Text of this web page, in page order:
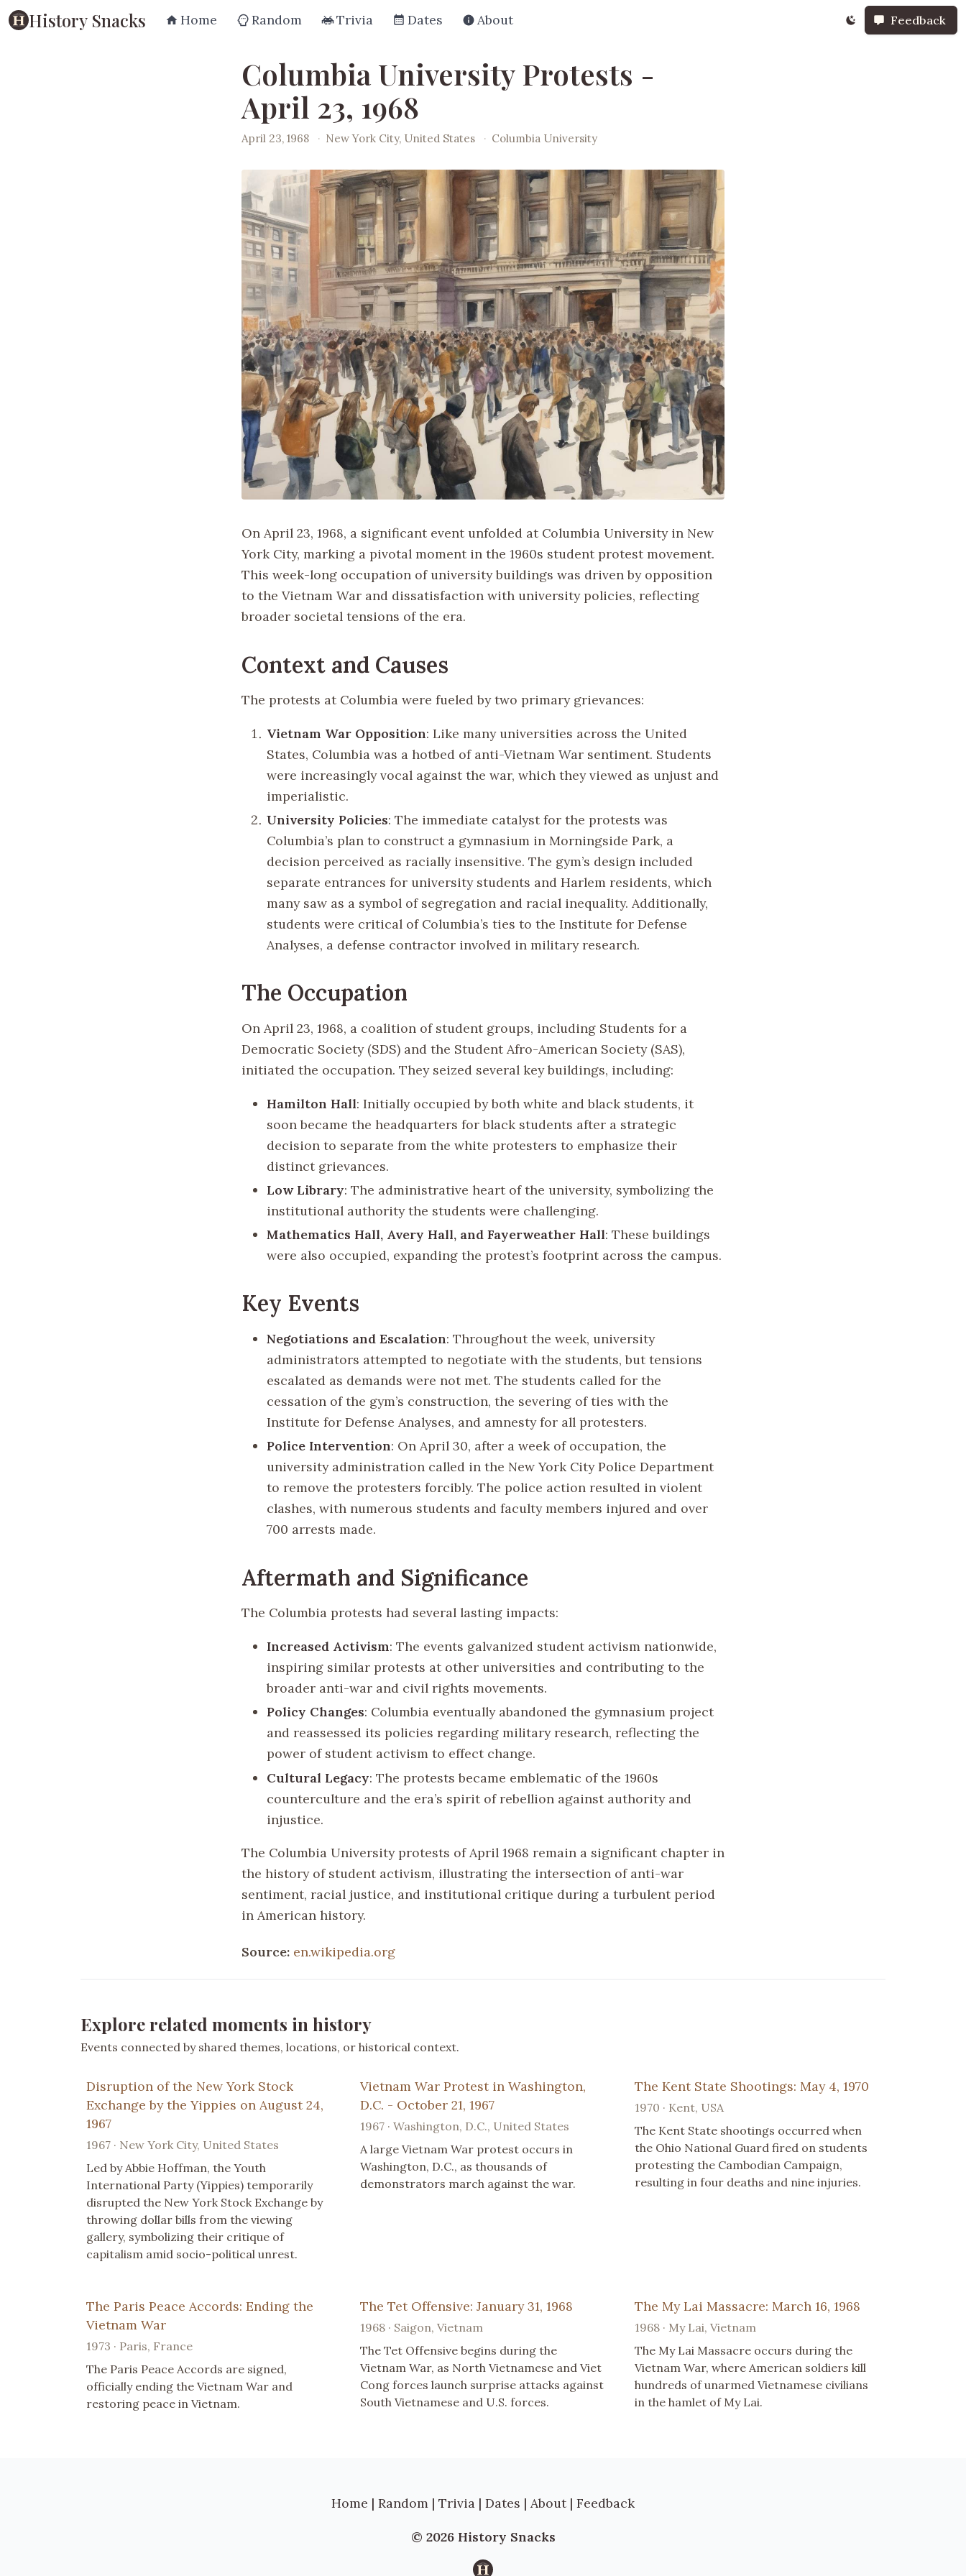
History Snacks Home Random Trivia Dates About Feedback
Columbia University Protests -
April 23, 1968
April 23, 1968 · New York City, United States · Columbia University
On April 23, 1968, a significant event unfolded at Columbia University in New
York City, marking a pivotal moment in the 1960s student protest movement.
This week-long occupation of university buildings was driven by opposition
to the Vietnam War and dissatisfaction with university policies, reflecting
broader societal tensions of the era.
Context and Causes
The protests at Columbia were fueled by two primary grievances:
Vietnam War Opposition: Like many universities across the United
States, Columbia was a hotbed of anti-Vietnam War sentiment. Students
were increasingly vocal against the war, which they viewed as unjust and
imperialistic.
University Policies: The immediate catalyst for the protests was
Columbia’s plan to construct a gymnasium in Morningside Park, a
decision perceived as racially insensitive. The gym’s design included
separate entrances for university students and Harlem residents, which
many saw as a symbol of segregation and racial inequality. Additionally,
students were critical of Columbia’s ties to the Institute for Defense
Analyses, a defense contractor involved in military research.
The Occupation
On April 23, 1968, a coalition of student groups, including Students for a
Democratic Society (SDS) and the Student Afro-American Society (SAS),
initiated the occupation. They seized several key buildings, including:
Hamilton Hall: Initially occupied by both white and black students, it
soon became the headquarters for black students after a strategic
decision to separate from the white protesters to emphasize their
distinct grievances.
Low Library: The administrative heart of the university, symbolizing the
institutional authority the students were challenging.
Mathematics Hall, Avery Hall, and Fayerweather Hall: These buildings
were also occupied, expanding the protest’s footprint across the campus.
Key Events
Negotiations and Escalation: Throughout the week, university
administrators attempted to negotiate with the students, but tensions
escalated as demands were not met. The students called for the
cessation of the gym’s construction, the severing of ties with the
Institute for Defense Analyses, and amnesty for all protesters.
Police Intervention: On April 30, after a week of occupation, the
university administration called in the New York City Police Department
to remove the protesters forcibly. The police action resulted in violent
clashes, with numerous students and faculty members injured and over
700 arrests made.
Aftermath and Significance
The Columbia protests had several lasting impacts:
Increased Activism: The events galvanized student activism nationwide,
inspiring similar protests at other universities and contributing to the
broader anti-war and civil rights movements.
Policy Changes: Columbia eventually abandoned the gymnasium project
and reassessed its policies regarding military research, reflecting the
power of student activism to effect change.
Cultural Legacy: The protests became emblematic of the 1960s
counterculture and the era’s spirit of rebellion against authority and
injustice.
The Columbia University protests of April 1968 remain a significant chapter in
the history of student activism, illustrating the intersection of anti-war
sentiment, racial justice, and institutional critique during a turbulent period
in American history.
Source: en.wikipedia.org
Explore related moments in history
Events connected by shared themes, locations, or historical context.
Disruption of the New York Stock
Exchange by the Yippies on August 24,
1967
1967 · New York City, United States
Led by Abbie Hoffman, the Youth
International Party (Yippies) temporarily
disrupted the New York Stock Exchange by
throwing dollar bills from the viewing
gallery, symbolizing their critique of
capitalism amid socio-political unrest.
Vietnam War Protest in Washington,
D.C. - October 21, 1967
1967 · Washington, D.C., United States
A large Vietnam War protest occurs in
Washington, D.C., as thousands of
demonstrators march against the war.
The Kent State Shootings: May 4, 1970
1970 · Kent, USA
The Kent State shootings occurred when
the Ohio National Guard fired on students
protesting the Cambodian Campaign,
resulting in four deaths and nine injuries.
The Paris Peace Accords: Ending the
Vietnam War
1973 · Paris, France
The Paris Peace Accords are signed,
officially ending the Vietnam War and
restoring peace in Vietnam.
The Tet Offensive: January 31, 1968
1968 · Saigon, Vietnam
The Tet Offensive begins during the
Vietnam War, as North Vietnamese and Viet
Cong forces launch surprise attacks against
South Vietnamese and U.S. forces.
The My Lai Massacre: March 16, 1968
1968 · My Lai, Vietnam
The My Lai Massacre occurs during the
Vietnam War, where American soldiers kill
hundreds of unarmed Vietnamese civilians
in the hamlet of My Lai.
Home | Random | Trivia | Dates | About | Feedback
© 2026 History Snacks